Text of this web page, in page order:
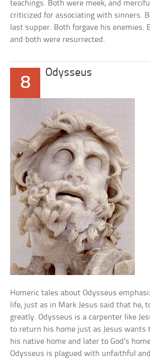
teachings. Both were meek, and
criticized for associating with sinners.
last supper. Both forgave his enemies.
and both were resurrected.
8
Odysseus
Homeric tales about Odysseus
life, just as in Mark Jesus said that he,
greatly. Odysseus is a carpenter like
to return his home just as Jesus wants
his native home and later to God’s
Odysseus is plagued with unfaithful